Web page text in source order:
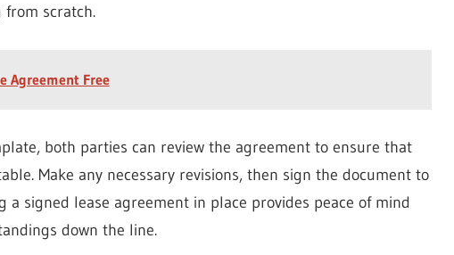
scratch.
Agreement Free
both parties can review the agreement to ensure that
Make any necessary revisions, then sign the document to
a signed lease agreement in place provides peace of mind
down the line.